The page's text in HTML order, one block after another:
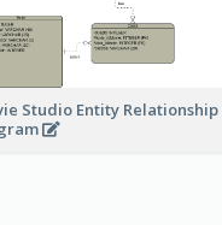
Studio Entity Relationship